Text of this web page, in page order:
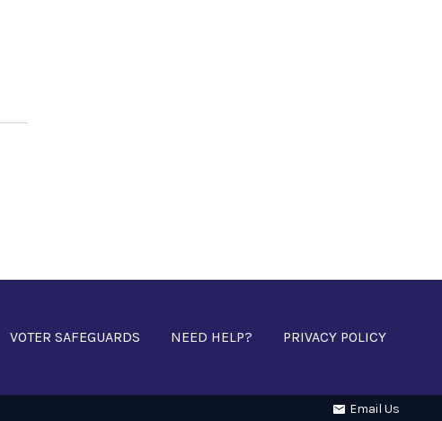
VOTER SAFEGUARDS NEED HELP? PRIVACY POLICY
Email Us